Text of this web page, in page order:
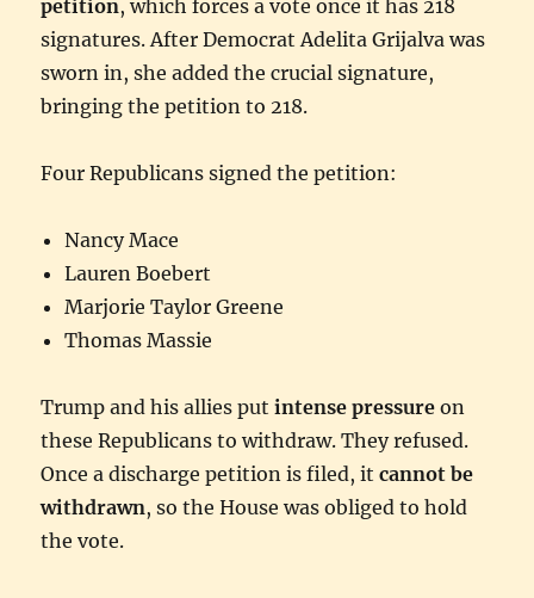
petition, which forces a vote once it has 218
signatures. After Democrat Adelita Grijalva was
sworn in, she added the crucial signature,
bringing the petition to 218.
Four Republicans signed the petition:
Nancy Mace
Lauren Boebert
Marjorie Taylor Greene
Thomas Massie
Trump and his allies putintense pressure on
these Republicans to withdraw. They refused.
Once a discharge petition is filed, itcannot be
withdrawn, so the House was obliged to hold
the vote.